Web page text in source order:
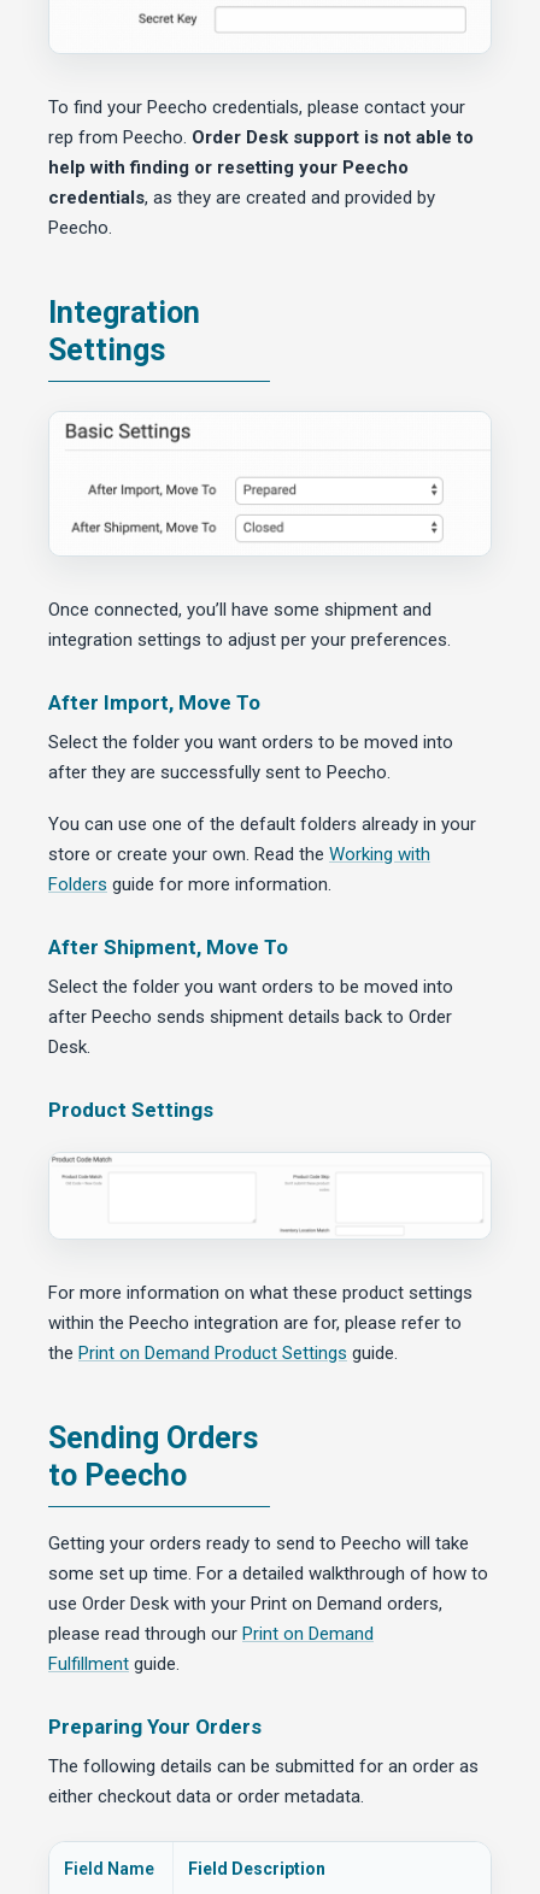
To find your Peecho credentials, please contact your
rep from Peecho. Order Desk support is not able to
help with finding or resetting your Peecho
credentials, as they are created and provided by
Peecho.
Integration
Settings
Once connected, you’ll have some shipment and
integration settings to adjust per your preferences.
After Import, Move To
Select the folder you want orders to be moved into
after they are successfully sent to Peecho.
You can use one of the default folders already in your
store or create your own. Read the Working with
Folders guide for more information.
After Shipment, Move To
Select the folder you want orders to be moved into
after Peecho sends shipment details back to Order
Desk.
Product Settings
For more information on what these product settings
within the Peecho integration are for, please refer to
the Print on Demand Product Settings guide.
Sending Orders
to Peecho
Getting your orders ready to send to Peecho will take
some set up time. For a detailed walkthrough of how to
use Order Desk with your Print on Demand orders,
please read through our Print on Demand
Fulfillment guide.
Preparing Your Orders
The following details can be submitted for an order as
either checkout data or order metadata.
Field Name Field Description